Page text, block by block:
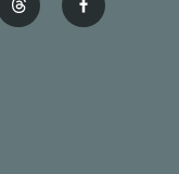
t
h
f
a